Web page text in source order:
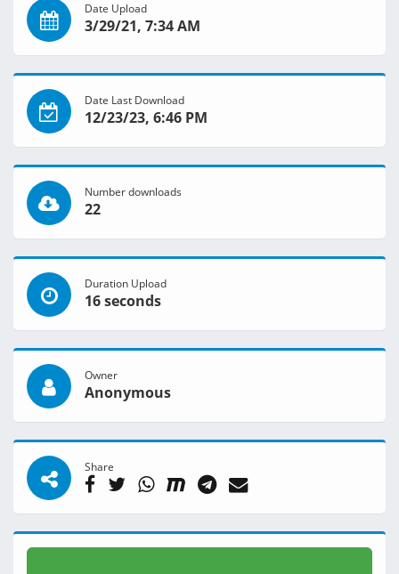
Date Upload
3/29/21, 7:34 AM
Date Last Download
12/23/23, 6:46 PM
Number downloads
22
Duration Upload
16 seconds
Owner
Anonymous
Share